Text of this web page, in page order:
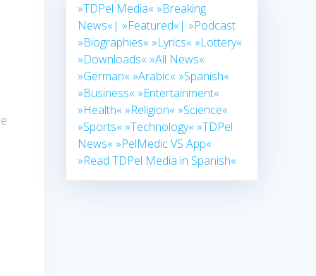
»TDPel Media« »Breaking
News«| »Featured«| »Podcast
»Biographies« »Lyrics« »Lottery«
»Downloads« »All News«
»German« »Arabic« »Spanish«
»Business« »Entertainment«
»Health« »Religion« »Science«
»Sports« »Technology« »TDPel
News« »PelMedic VS App«
»Read TDPel Media in Spanish«